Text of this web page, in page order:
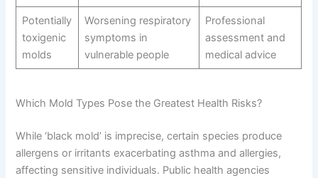
Potentially
toxigenic
molds
Worsening respiratory
symptoms in
vulnerable people
Professional
assessment and
medical advice
Which Mold Types Pose the Greatest Health Risks?
While ‘black mold’ is imprecise, certain species produce
allergens or irritants exacerbating asthma and allergies,
affecting sensitive individuals. Public health agencies